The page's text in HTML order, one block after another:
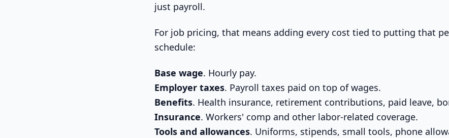
just payroll.
For job pricing, that means adding every cost tied to putting that
schedule:
Base wage. Hourly pay.
Employer taxes. Payroll taxes paid on top of wages.
Benefits. Health insurance, retirement contributions, paid leave,
Insurance. Workers' comp and other labor-related coverage.
Tools and allowances. Uniforms, stipends, small tools, phone